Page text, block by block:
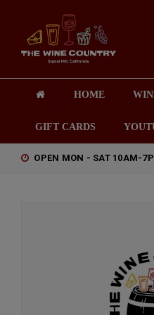
HOME
GIFT CARDS
OPEN MON - SAT 10AM-